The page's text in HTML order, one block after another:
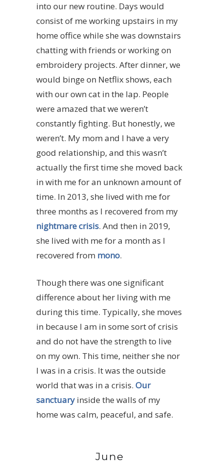
into our new routine. Days would
consist of me working upstairs in my
home office while she was downstairs
chatting with friends or working on
embroidery projects. After dinner, we
would binge on Netflix shows, each
with our own cat in the lap. People
were amazed that we weren’t
constantly fighting. But honestly, we
weren’t. My mom and I have a very
good relationship, and this wasn’t
actually the first time she moved back
in with me for an unknown amount of
time. In 2013, she lived with me for
three months as I recovered from my
nightmare crisis. And then in 2019,
she lived with me for a month as I
recovered from mono.
Though there was one significant
difference about her living with me
during this time. Typically, she moves
in because I am in some sort of crisis
and do not have the strength to live
on my own. This time, neither she nor
I was in a crisis. It was the outside
world that was in a crisis. Our
sanctuary inside the walls of my
home was calm, peaceful, and safe.
June